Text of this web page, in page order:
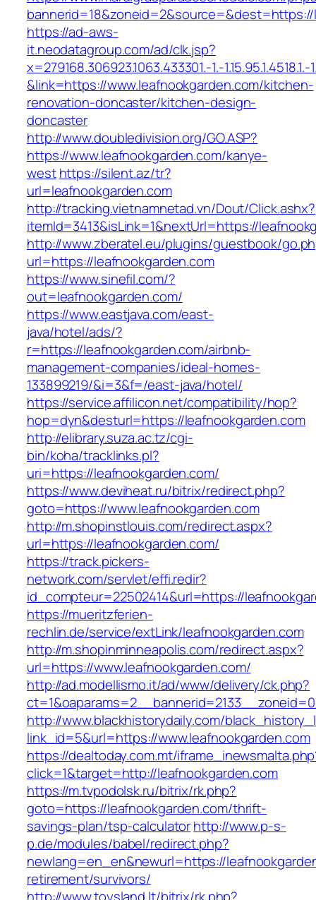
https://ad-aws-
it.neodatagroup.com/ad/clk.jsp?
x=279168.306923.1063.433301.-1.-1.15.95.1.4518.1.-
&link=https://www.leafnookgarden.com/kitchen-
renovation-doncaster/kitchen-design-
doncaster
http://www.doubledivision.org/GO.ASP?
https://www.leafnookgarden.com/kanye-
west https://silent.az/tr?
url=leafnookgarden.com
http://tracking.vietnamnetad.vn/Dout/Click.ashx?
itemId=3413&isLink=1&nextUrl=https://
http://www.zberatel.eu/plugins/guestbook/
url=https://leafnookgarden.com
https://www.sinefil.com/?
out=leafnookgarden.com/
https://www.eastjava.com/east-
java/hotel/ads/?
r=https://leafnookgarden.com/airbnb-
management-companies/ideal-homes-
133899219/&i=3&f=/east-java/hotel/
https://service.affilicon.net/compatibility/hop?
hop=dyn&desturl=https://leafnookgarden.com
http://elibrary.suza.ac.tz/cgi-
bin/koha/tracklinks.pl?
uri=https://leafnookgarden.com/
https://www.deviheat.ru/bitrix/redirect.php?
goto=https://www.leafnookgarden.com
http://m.shopinstlouis.com/redirect.aspx?
url=https://leafnookgarden.com/
https://track.pickers-
network.com/servlet/effi.redir?
id_compteur=22502414&url=https://
https://mueritzferien-
rechlin.de/service/extLink/leafnookgarden.com
http://m.shopinminneapolis.com/redirect.aspx?
url=https://www.leafnookgarden.com/
http://ad.modellismo.it/ad/www/delivery/ck.php?
http://www.blackhistorydaily.com/
link_id=5&url=https://www.leafnookgarden.com
https://dealtoday.com.mt/
click=1&target=http://leafnookgarden.com
https://m.tvpodolsk.ru/bitrix/rk.php?
goto=https://leafnookgarden.com/thrift-
savings-plan/tsp-calculatorhttp://www.p-s-
p.de/modules/babel/redirect.php?
newlang=en_en&newurl=https://
retirement/survivors/